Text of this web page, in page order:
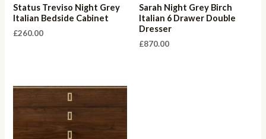
Status Treviso Night Grey
Italian Bedside Cabinet
£260.00
Sarah Night Grey Birch
Italian 6 Drawer Double
Dresser
£870.00